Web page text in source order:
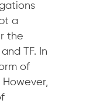
a
the
TF. In
of